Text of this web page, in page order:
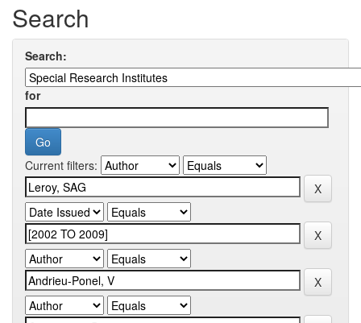
Search
Search:
for
Current filters: